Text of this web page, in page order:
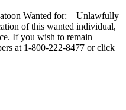
Wanted for: – Unlawfully
of this wanted individual,
If you wish to remain
at 1-800-222-8477 or click